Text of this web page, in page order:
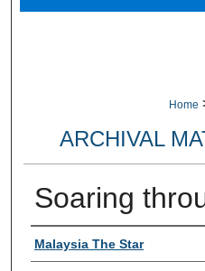
Home
ARCHIVAL
Soaring
Authors
Malaysia The Star